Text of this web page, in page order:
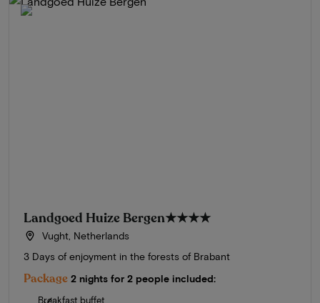
Landgoed Huize Bergen★★★★
Vught, Netherlands
3 Days of enjoyment in the forests of Brabant
Package 2 nights for 2 people included:
Breakfast buffet